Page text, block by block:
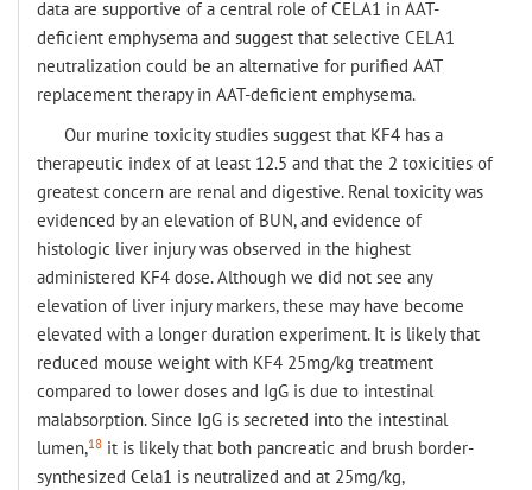
data are supportive of a central role of CELA1 in AAT-
deficient emphysema and suggest that selective CELA1
neutralization could be an alternative for purified AAT
replacement therapy in AAT-deficient emphysema.
Our murine toxicity studies suggest that KF4 has a
therapeutic index of at least 12.5 and that the 2 toxicities of
greatest concern are renal and digestive. Renal toxicity was
evidenced by an elevation of BUN, and evidence of
histologic liver injury was observed in the highest
administered KF4 dose. Although we did not see any
elevation of liver injury markers, these may have become
elevated with a longer duration experiment. It is likely that
reduced mouse weight with KF4 25mg/kg treatment
compared to lower doses and IgG is due to intestinal
malabsorption. Since IgG is secreted into the intestinal
lumen,18 it is likely that both pancreatic and brush border-
synthesized Cela1 is neutralized and at 25mg/kg,